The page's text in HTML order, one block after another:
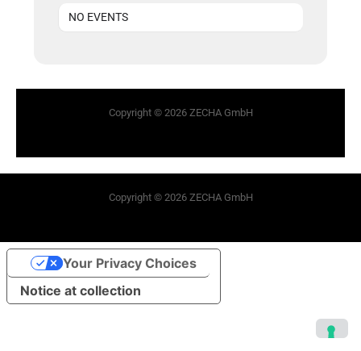
NO EVENTS
Copyright © 2026 ZECHA GmbH
Copyright © 2026 ZECHA GmbH
Notice at collection
Your Privacy Choices